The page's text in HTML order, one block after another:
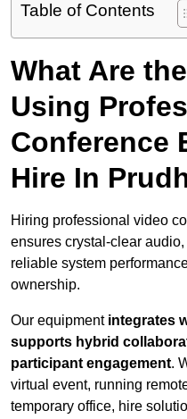
Table of Contents
What Are
Using
Conference
Hire In
Hiring professional video
ensures crystal-clear
reliable system
ownership.
Our equipment integrates
supports hybrid
participant engagement.
virtual event, running
temporary office, hire